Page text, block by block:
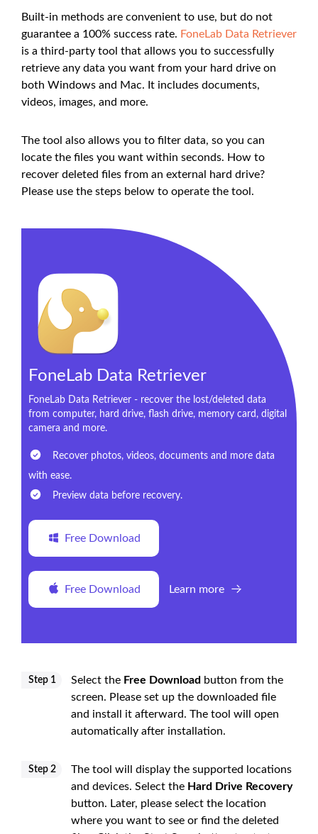
Built-in methods are convenient to use, but do not
guarantee a 100% success rate. FoneLab Data Retriever
is a third-party tool that allows you to successfully
retrieve any data you want from your hard drive on
both Windows and Mac. It includes documents,
videos, images, and more.
The tool also allows you to filter data, so you can
locate the files you want within seconds. How to
recover deleted files from an external hard drive?
Please use the steps below to operate the tool.
FoneLab Data Retriever
FoneLab Data Retriever - recover the lost/deleted data
from computer, hard drive, flash drive, memory card, digital
camera and more.
Recover photos, videos, documents and more data
with ease.
Preview data before recovery.
Free Download
Free Download Learn more
Step 1 Select the Free Download button from the
screen. Please set up the downloaded file
and install it afterward. The tool will open
automatically after installation.
Step 2
The tool will display the supported locations
and devices. Select the Hard Drive Recovery
button. Later, please select the location
where you want to see or find the deleted